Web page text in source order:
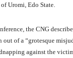
Uromi, Edo State.
the CNG
of a “grotesque
against the